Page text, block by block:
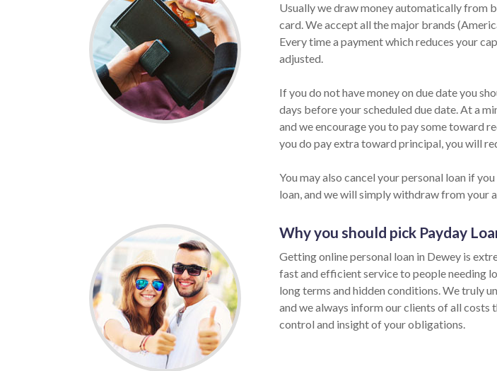
Usually we draw money automatically from
card. We accept all the major brands
Every time a payment which reduces your
adjusted.
If you do not have money on due date you
days before your scheduled due date. At a
and we encourage you to pay some toward
you do pay extra toward principal, you will
You may also cancel your personal loan if
loan, and we will simply withdraw from your
Why you should pick Payday
Getting online personal loan in Dewey is
fast and efficient service to people needing
long terms and hidden conditions. We truly
and we always inform our clients of all
control and insight of your obligations.